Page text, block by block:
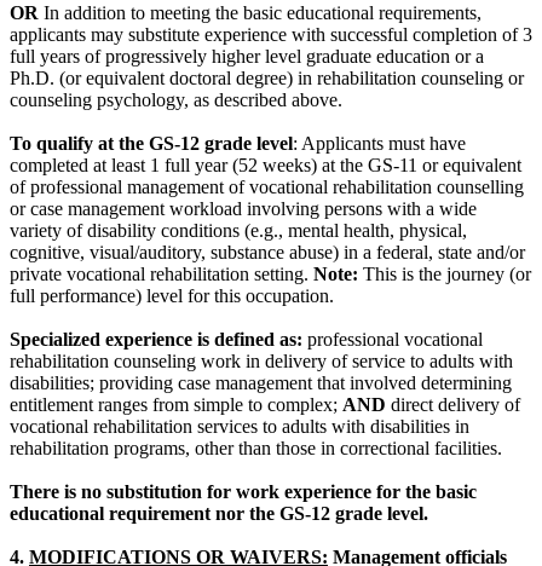
OR In addition to meeting the basic educational requirements,
applicants may substitute experience with successful completion of 3
full years of progressively higher level graduate education or a
Ph.D. (or equivalent doctoral degree) in rehabilitation counseling or
counseling psychology, as described above.
To qualify at the GS-12 grade level: Applicants must have
completed at least 1 full year (52 weeks) at the GS-11 or equivalent
of professional management of vocational rehabilitation counselling
or case management workload involving persons with a wide
variety of disability conditions (e.g., mental health, physical,
cognitive, visual/auditory, substance abuse) in a federal, state and/or
private vocational rehabilitation setting. Note: This is the journey (or
full performance) level for this occupation.
Specialized experience is defined as: professional vocational
rehabilitation counseling work in delivery of service to adults with
disabilities; providing case management that involved determining
entitlement ranges from simple to complex; AND direct delivery of
vocational rehabilitation services to adults with disabilities in
rehabilitation programs, other than those in correctional facilities.
There is no substitution for work experience for the basic
educational requirement nor the GS-12 grade level.
4. MODIFICATIONS OR WAIVERS: Management officials